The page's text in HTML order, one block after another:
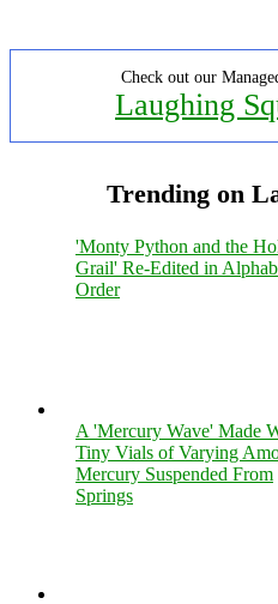
Check out our
Laughing
Trending on
'Monty Python and the
Grail' Re-Edited in
Order
A 'Mercury Wave' Made
Tiny Vials of Varying
Mercury Suspended From
Springs